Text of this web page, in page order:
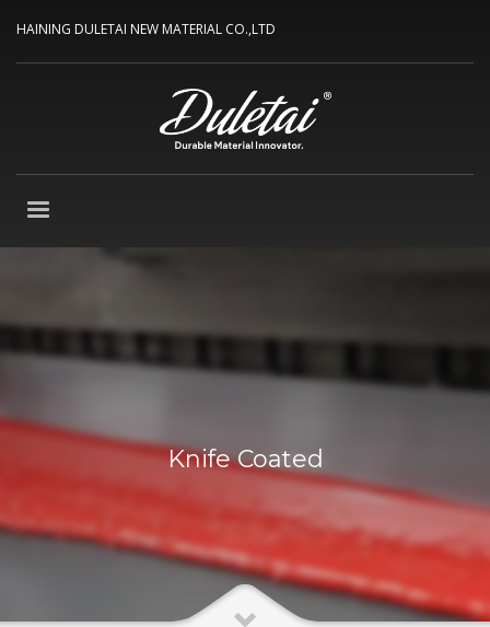
HAINING DULETAI NEW MATERIAL CO.,LTD
Knife Coated